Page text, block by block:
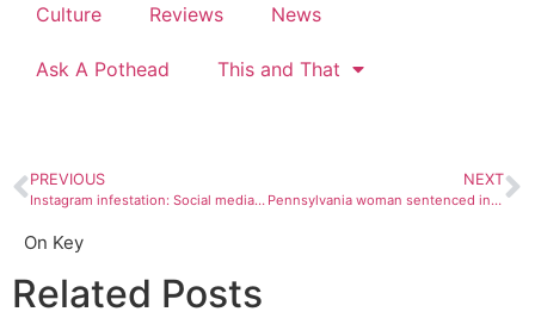
Culture Reviews News
Ask A Pothead This and That
PREVIOUS
Instagram infestation: Social media influencers are screwing over public lands
NEXT
Pennsylvania woman sentenced in alien cult-related murder
On Key
Related Posts